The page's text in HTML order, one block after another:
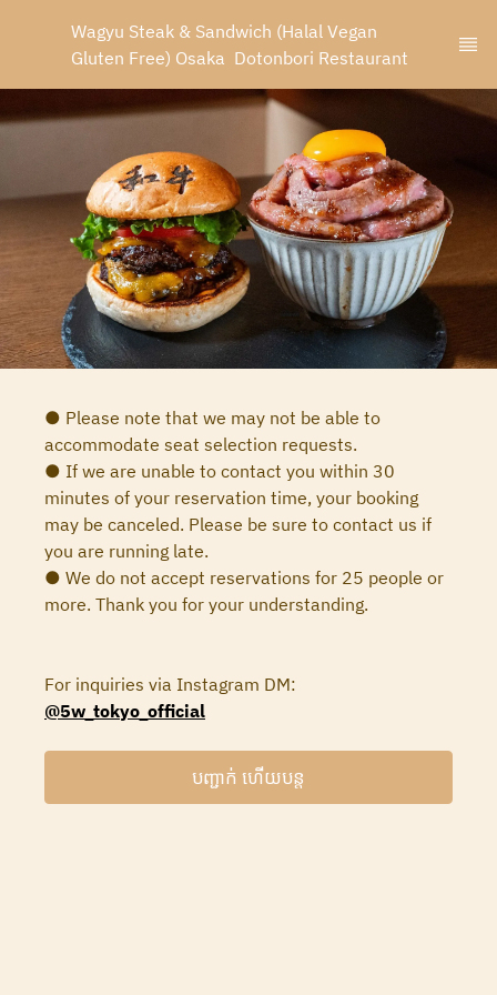
Wagyu Steak & Sandwich (Halal Vegan
Gluten Free) Osaka  Dotonbori Restaurant
● Please note that we may not be able to
accommodate seat selection requests.
● If we are unable to contact you within 30
minutes of your reservation time, your booking
may be canceled. Please be sure to contact us if
you are running late.
● We do not accept reservations for 25 people or
more. Thank you for your understanding.
For inquiries via Instagram DM:
@5w_tokyo_official
បញ្ជាក់ ហើយបន្ត